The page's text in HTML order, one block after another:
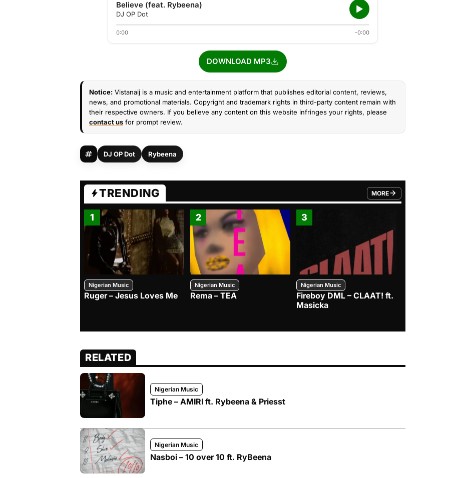
Believe (feat. Rybeena)
DJ OP Dot
0:00 -0:00
DOWNLOAD MP3
Notice: Vistanaij is a music and entertainment platform that publishes editorial content, reviews,
news, and promotional materials. Copyright and trademark rights in third-party content remain with
their respective owners. If you believe any content on this website infringes your rights, please
contact us for prompt review.
DJ OP Dot Rybeena
TRENDING MORE
FROM TRENDING CATEGORY
1
Nigerian Music
Ruger – Jesus Loves Me
2
Nigerian Music
Rema – TEA
3
Nigerian Music
Fireboy DML – CLAAT! ft.
Masicka
RELATED
Nigerian Music
Tiphe – AMIRI ft. Rybeena & Priesst
Nigerian Music
Nasboi – 10 over 10 ft. RyBeena